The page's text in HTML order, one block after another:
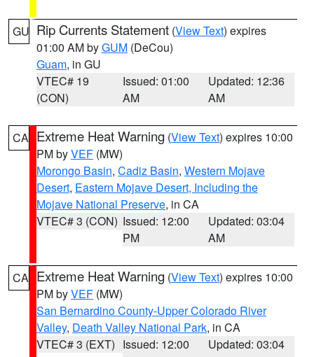
GU Rip Currents Statement (View Text) expires
01:00 AM byGUM (DeCou)
Guam, in GU
VTEC# 19
(CON)
Issued: 01:00
AM
Updated: 12:36
AM
CA Extreme Heat Warning (View Text) expires 10:00
PM byVEF (MW)
Morongo Basin, Cadiz Basin, Western Mojave
Desert, Eastern Mojave Desert, Including the
Mojave National Preserve, in CA
VTEC# 3 (CON) Issued: 12:00
PM
Updated: 03:04
AM
CA Extreme Heat Warning (View Text) expires 10:00
PM byVEF (MW)
San Bernardino County-Upper Colorado River
Valley, Death Valley National Park, in CA
VTEC# 3 (EXT) Issued: 12:00
Updated: 03:04